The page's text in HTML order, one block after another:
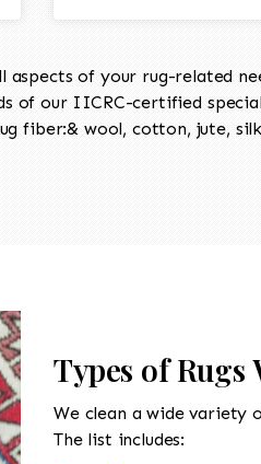
of your rug-related
of our IICRC-certified
fiber:& wool, cotton, jute,
Types of Rugs
We clean a wide variety
The list includes: